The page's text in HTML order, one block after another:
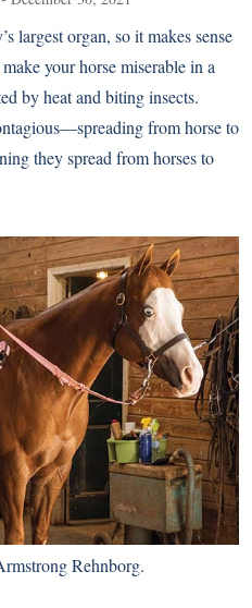
largest organ, so it makes sense
your horse miserable in a
by heat and biting insects.
from horse to
they spread from horses to
Rehnborg.